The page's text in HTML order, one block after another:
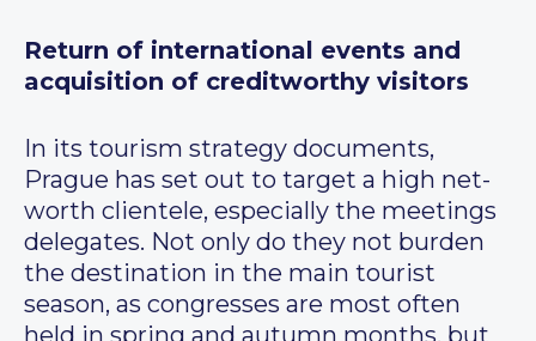
Return of international events and
acquisition of creditworthy visitors
In its tourism strategy documents,
Prague has set out to target a high net-
worth clientele, especially the meetings
delegates. Not only do they not burden
the destination in the main tourist
season, as congresses are most often